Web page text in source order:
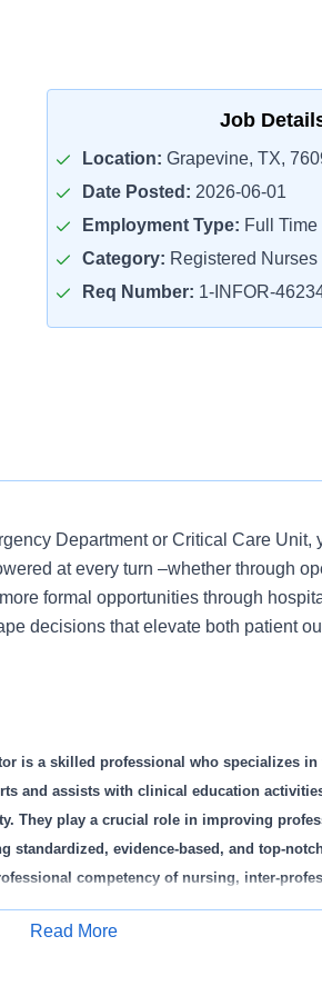
Job
Location: Grapevine, TX,
Date Posted: 2026-06-01
Employment Type: Full Time
Category: Registered Nurses
Req Number: 1-INFOR-
Department or Critical Care Unit,
at every turn –whether through
formal opportunities through
decisions that elevate both patient
is a skilled professional who specializes
and assists with clinical education
They play a crucial role in improving
standardized, evidence-based, and top-
competency of nursing, inter-
content specific to their profession
programs, including but not limited
Read More